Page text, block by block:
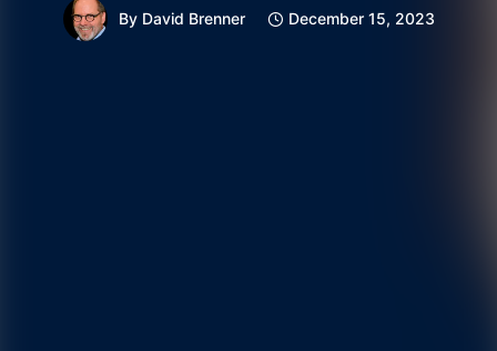
By David Brenner December 15, 2023